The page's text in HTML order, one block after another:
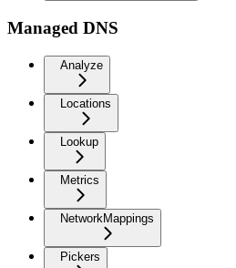
Managed DNS
Analyze
Locations
Lookup
Metrics
NetworkMappings
Pickers